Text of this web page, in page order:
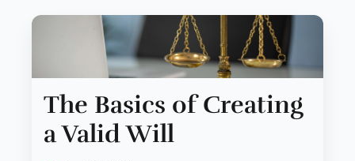
The Basics of Creating
a Valid Will